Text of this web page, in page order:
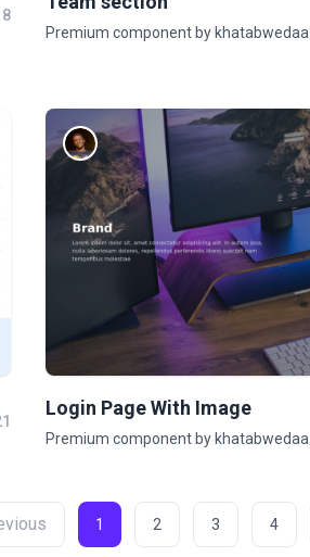
Premium component by khatabwedaa
Login Page With Image
Premium component by khatabwedaa
1 2 3 4